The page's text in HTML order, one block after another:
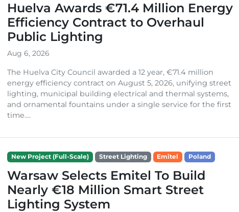
Huelva Awards €71.4 Million Energy
Efficiency Contract to Overhaul
Public Lighting
Aug 6, 2026
The Huelva City Council awarded a 12 year, €71.4 million
energy efficiency contract on August 5, 2026, unifying street
lighting, municipal building electrical and thermal systems,
and ornamental fountains under a single service for the first
time....
New Project (Full-Scale) Street Lighting Emitel Poland
Warsaw Selects Emitel To Build
Nearly €18 Million Smart Street
Lighting System